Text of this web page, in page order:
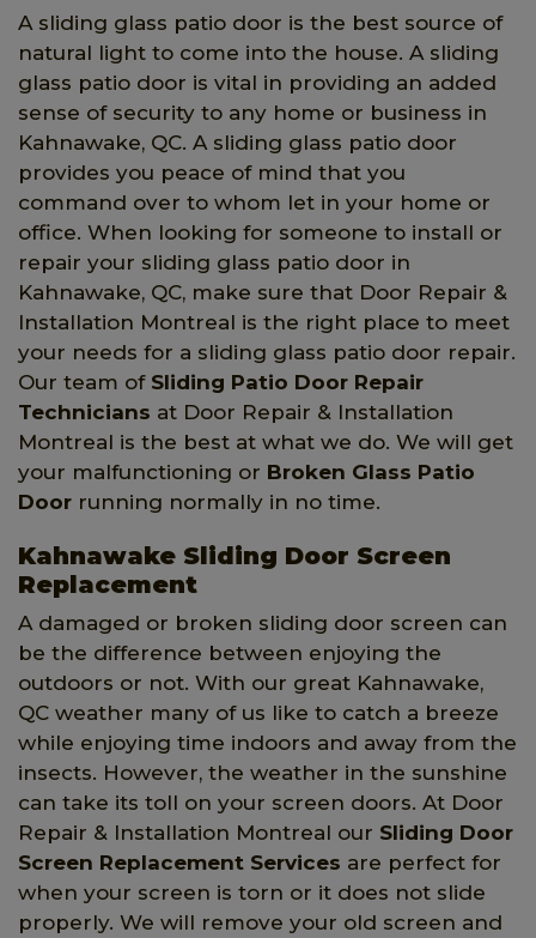
A sliding glass patio door is the best source of
natural light to come into the house. A sliding
glass patio door is vital in providing an added
sense of security to any home or business in
Kahnawake, QC. A sliding glass patio door
provides you peace of mind that you
command over to whom let in your home or
office. When looking for someone to install or
repair your sliding glass patio door in
Kahnawake, QC, make sure that Door Repair &
Installation Montreal is the right place to meet
your needs for a sliding glass patio door repair.
Our team of Sliding Patio Door Repair
Technicians at Door Repair & Installation
Montreal is the best at what we do. We will get
your malfunctioning or Broken Glass Patio
Door running normally in no time.
Kahnawake Sliding Door Screen
Replacement
A damaged or broken sliding door screen can
be the difference between enjoying the
outdoors or not. With our great Kahnawake,
QC weather many of us like to catch a breeze
while enjoying time indoors and away from the
insects. However, the weather in the sunshine
can take its toll on your screen doors. At Door
Repair & Installation Montreal our Sliding Door
Screen Replacement Services are perfect for
when your screen is torn or it does not slide
properly. We will remove your old screen and